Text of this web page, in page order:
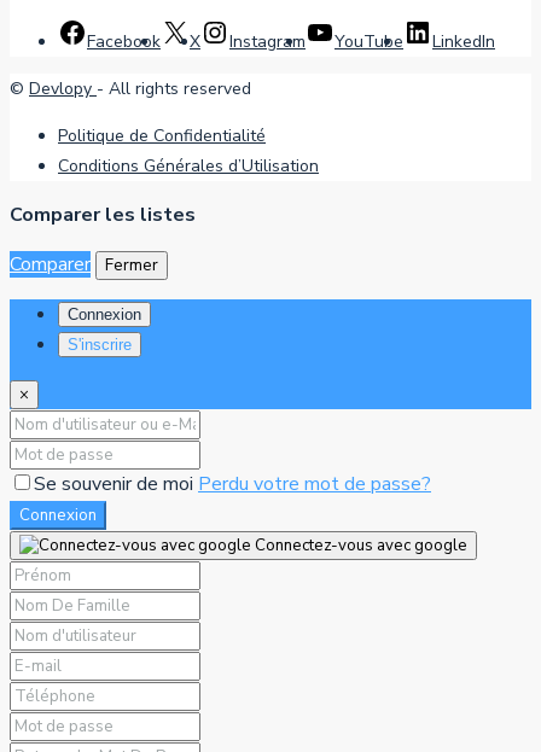
Facebook X Instagram YouTube LinkedIn
© Devlopy - All rights reserved
Politique de Confidentialité
Conditions Générales d’Utilisation
Comparer les listes
Comparer
Fermer
Connexion
S'inscrire
×
Se souvenir de moi Perdu votre mot de passe?
Connexion
Connectez-vous avec google